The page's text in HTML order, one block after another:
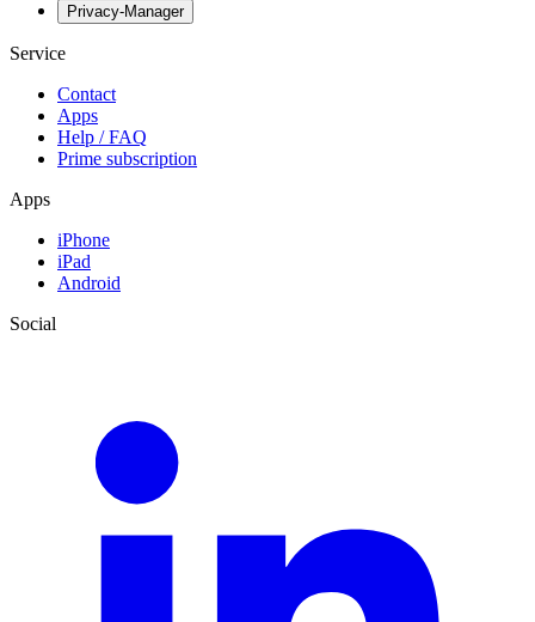
Privacy-Manager
Service
Contact
Apps
Help / FAQ
Prime subscription
Apps
iPhone
iPad
Android
Social